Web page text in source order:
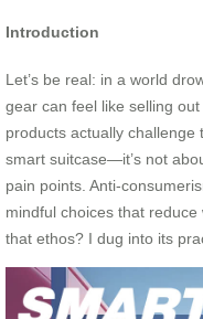
Introduction
Let’s be real: in a world
gear can feel like selling
products actually challenge
smart suitcase—it’s not
pain points. Anti-
mindful choices that
that ethos? I dug into its